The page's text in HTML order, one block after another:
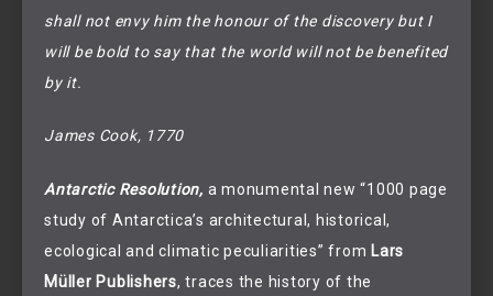
shall not envy him the honour of the discovery but I
will be bold to say that the world will not be benefited
by it.
James Cook, 1770
Antarctic Resolution, a monumental new “1000 page
study of Antarctica’s architectural, historical,
ecological and climatic peculiarities” from Lars
Müller Publishers, traces the history of the